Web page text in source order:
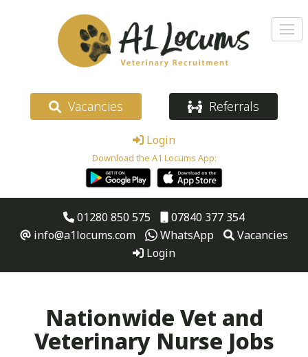
Vacancies Referrals
Login
Download the A1 Locums App:
01280 850 575
07840 377 354
info@a1locums.com
WhatsApp
Vacancies
Login
Nationwide Vet and
Veterinary Nurse Jobs